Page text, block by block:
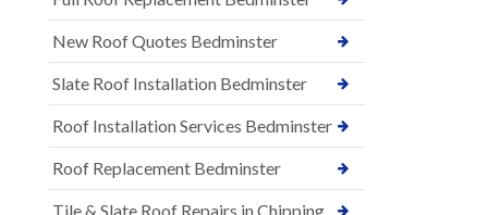
New Roof Quotes Bedminster
Slate Roof Installation Bedminster
Roof Installation Services Bedminster
Roof Replacement Bedminster
Tile & Slate Roof Repairs in Chipping